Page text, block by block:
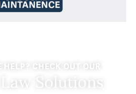
HELP? CHECK OUT OUR
Law Solutions